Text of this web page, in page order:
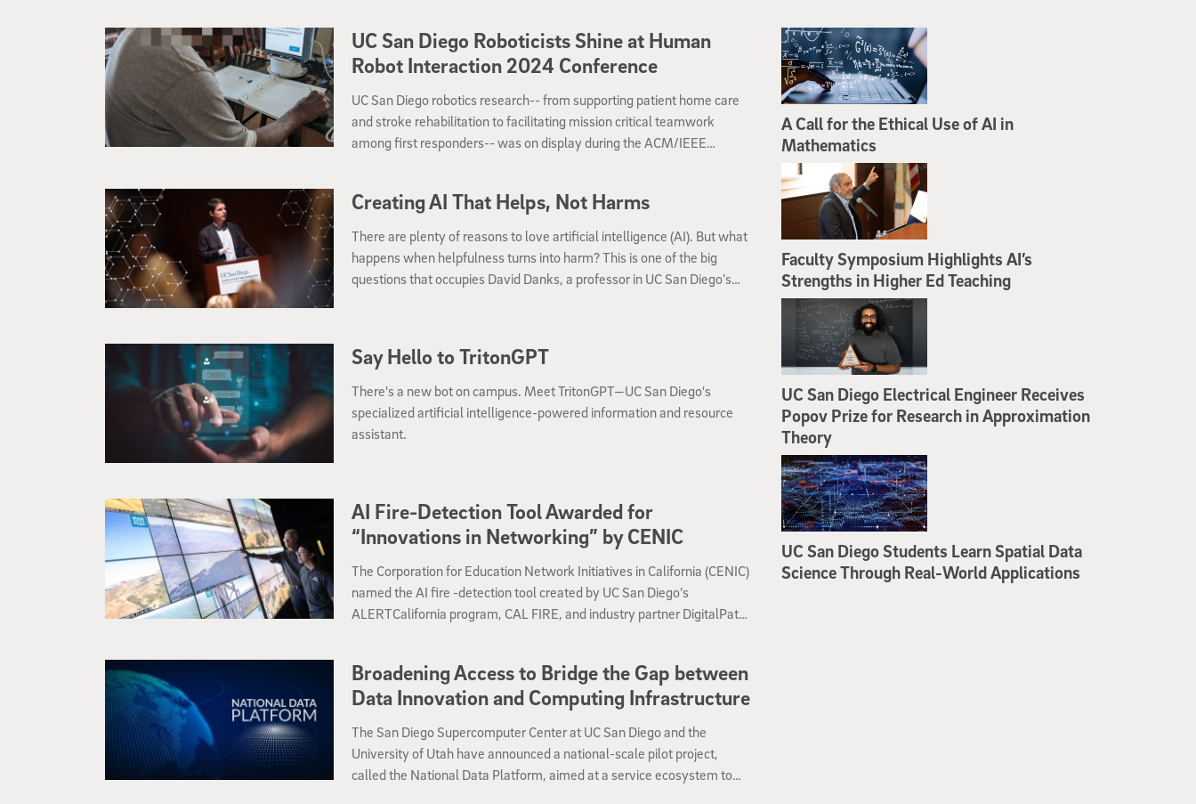
UC San Diego Roboticists Shine at Human
Robot Interaction 2024 Conference
UC San Diego robotics research-- from supporting patient home care
and stroke rehabilitation to facilitating mission critical teamwork
among first responders-- was on display during the ACM/IEEE
Creating AI That Helps, Not Harms
There are plenty of reasons to love artificial intelligence (AI). But what
happens when helpfulness turns into harm? This is one of the big
questions that occupies David Danks, a professor in UC San Diego’s
Say Hello to TritonGPT
There's a new bot on campus. Meet TritonGPT—UC San Diego's
specialized artificial intelligence-powered information and resource
assistant.
AI Fire-Detection Tool Awarded for
“Innovations in Networking” by CENIC
The Corporation for Education Network Initiatives in California (CENIC)
named the AI fire -detection tool created by UC San Diego’s
ALERTCalifornia program, CAL FIRE, and industry partner DigitalPath
Broadening Access to Bridge the Gap between
Data Innovation and Computing Infrastructure
The San Diego Supercomputer Center at UC San Diego and the
University of Utah have announced a national-scale pilot project,
called the National Data Platform, aimed at a service ecosystem to
A Call for the Ethical Use of AI in
Mathematics
Faculty Symposium Highlights AI’s
Strengths in Higher Ed Teaching
UC San Diego Electrical Engineer Receives
Popov Prize for Research in Approximation
Theory
UC San Diego Students Learn Spatial Data
Science Through Real-World Applications